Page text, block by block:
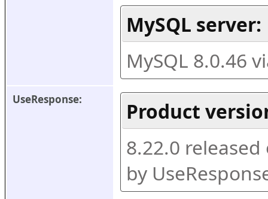
MySQL server:
MySQL 8.0.46
UseResponse:
Product
8.22.0 released
by